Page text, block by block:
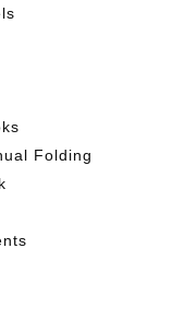
Folding